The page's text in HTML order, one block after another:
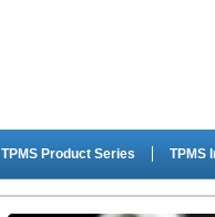
TPMS Product Series TPMS